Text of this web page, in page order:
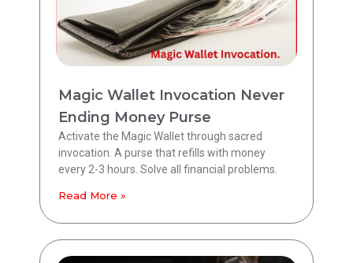
Magic Wallet Invocation Never
Ending Money Purse
Activate the Magic Wallet through sacred
invocation. A purse that refills with money
every 2-3 hours. Solve all financial problems.
Read More »